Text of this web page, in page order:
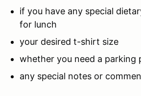
if you have any special
for lunch
your desired t-shirt size
whether you need a parking
any special notes or